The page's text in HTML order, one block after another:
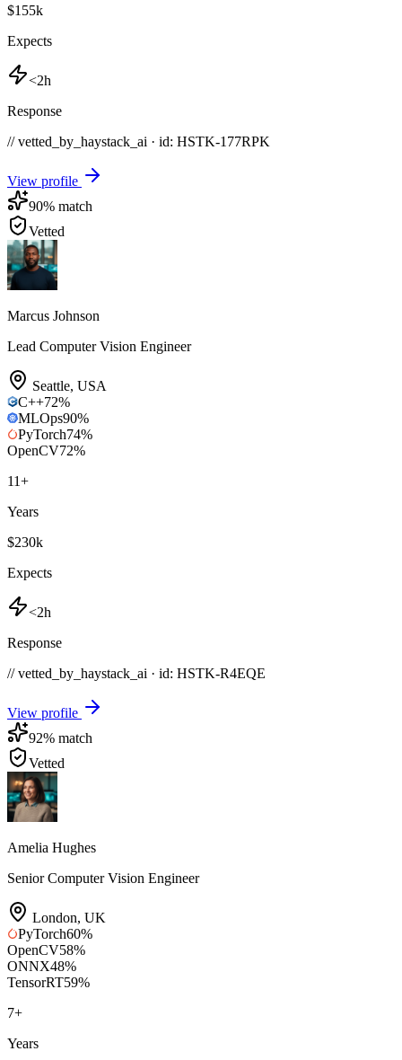
$155k
Expects
<2h
Response
// vetted_by_haystack_ai · id: HSTK-177RPK
View profile
90% match
Vetted
Marcus Johnson
Lead Computer Vision Engineer
Seattle, USA
C++72%
MLOps90%
PyTorch74%
OpenCV72%
11+
Years
$230k
Expects
<2h
Response
// vetted_by_haystack_ai · id: HSTK-R4EQE
View profile
92% match
Vetted
Amelia Hughes
Senior Computer Vision Engineer
London, UK
PyTorch60%
OpenCV58%
ONNX48%
TensorRT59%
7+
Years